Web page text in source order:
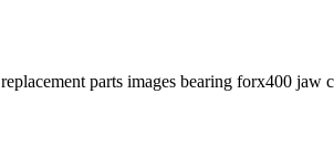
parts images bearing forx400 jaw